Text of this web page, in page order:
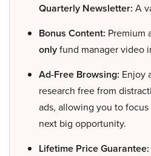
Quarterly Newsletter: A
Bonus Content: Premium
onlyfund manager video
Ad-Free Browsing: Enjoy
research free from
ads, allowing you to
next big opportunity.
Lifetime Price Guarantee: